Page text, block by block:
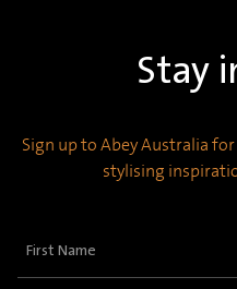
Stay
Sign up to Abey Australia
stylising
First